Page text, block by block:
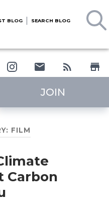
BLOG SEARCH BLOG
JOIN
FILM
Carbon